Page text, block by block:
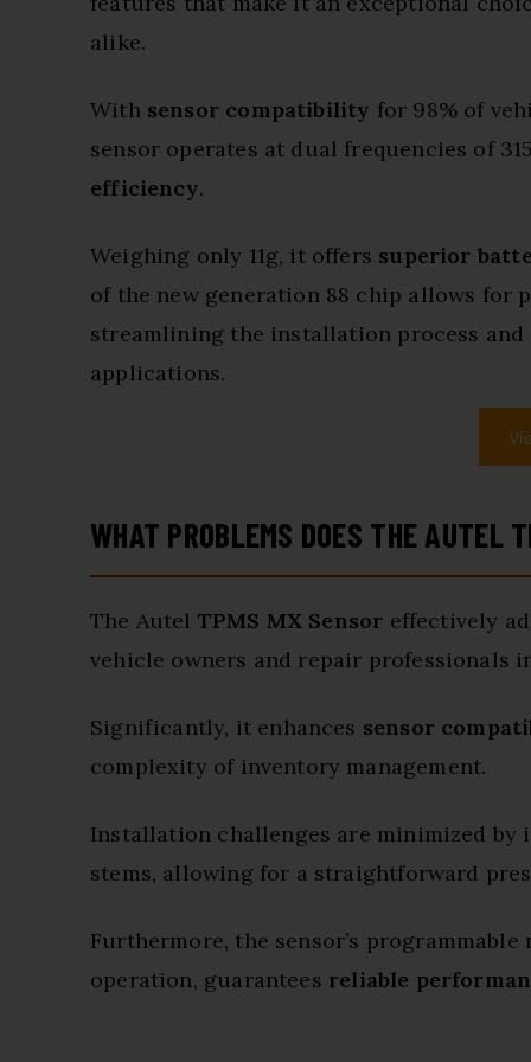
alike.
With sensor compatibility for 98% of
sensor operates at dual frequencies of
efficiency.
Weighing only 11g, it offers superior
of the new generation 88 chip allows for
streamlining the installation process
applications.
WHAT PROBLEMS DOES THE AUTEL
The Autel TPMS MX Sensor effectively
vehicle owners and repair professionals
Significantly, it enhances sensor
complexity of inventory management.
Installation challenges are minimized by
stems, allowing for a straightforward
Furthermore, the sensor’s
operation, guarantees reliable